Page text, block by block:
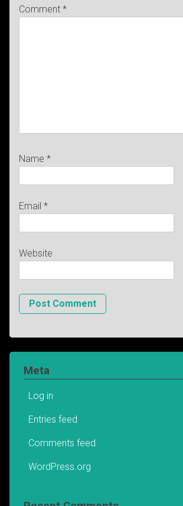
Comment *
Name *
Email *
Website
Meta
Log in
Entries feed
Comments feed
WordPress.org